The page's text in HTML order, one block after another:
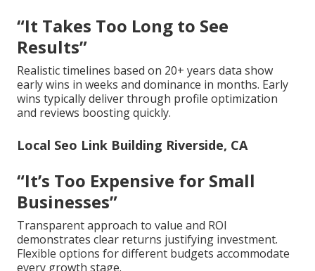
“It Takes Too Long to See
Results”
Realistic timelines based on 20+ years data show
early wins in weeks and dominance in months. Early
wins typically deliver through profile optimization
and reviews boosting quickly.
Local Seo Link Building Riverside, CA
“It’s Too Expensive for Small
Businesses”
Transparent approach to value and ROI
demonstrates clear returns justifying investment.
Flexible options for different budgets accommodate
every growth stage.